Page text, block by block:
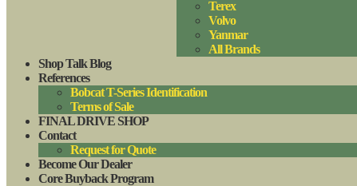
Terex
Volvo
Yanmar
All Brands
Shop Talk Blog
References
Bobcat T-Series Identification
Terms of Sale
FINAL DRIVE SHOP
Contact
Request for Quote
Become Our Dealer
Core Buyback Program